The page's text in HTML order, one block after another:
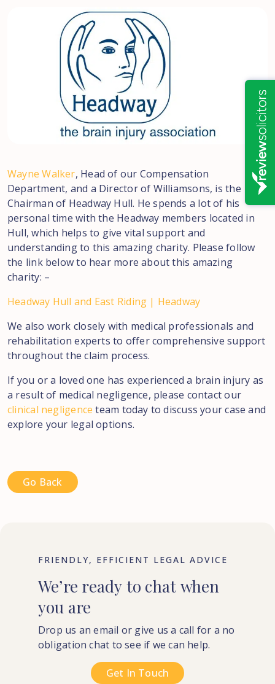
Wayne Walker, Head of our Compensation
Department, and a Director of Williamsons, is the
Chairman of Headway Hull. He spends a lot of his
personal time with the Headway members located in
Hull, which helps to give vital support and
understanding to this amazing charity. Please follow
the link below to hear more about this amazing
charity: –
Headway Hull and East Riding | Headway
We also work closely with medical professionals and
rehabilitation experts to offer comprehensive support
throughout the claim process.
If you or a loved one has experienced a brain injury as
a result of medical negligence, please contact our
clinical negligence team today to discuss your case and
explore your legal options.
Go Back
FRIENDLY, EFFICIENT LEGAL ADVICE
We’re ready to chat when
you are
Drop us an email or give us a call for a no
obligation chat to see if we can help.
Get In Touch